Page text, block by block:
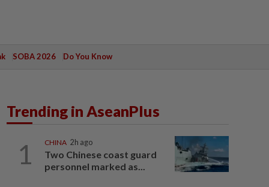
SOBA 2026 Do You Know
Trending in AseanPlus
1 CHINA 2h ago
Two Chinese coast guard
personnel marked as...